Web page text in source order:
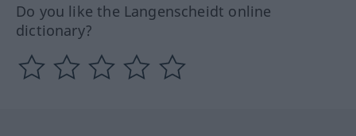
Do you like the Langenscheidt online
dictionary?